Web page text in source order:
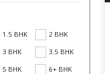
1.5 BHK
2 BHK
3 BHK
3.5 BHK
5 BHK 6+ BHK